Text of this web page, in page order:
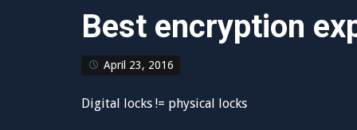
Best encryption
April 23, 2016
Digital locks != physical locks